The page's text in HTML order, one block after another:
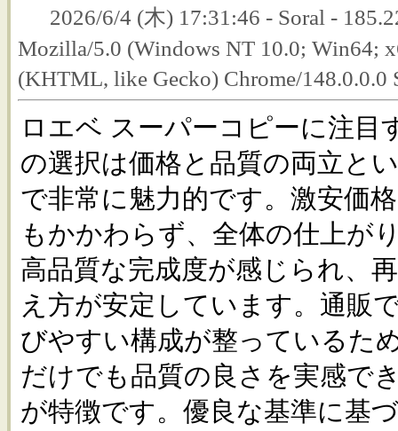
2026/6/4 (木) 17:31:46 - Soral -
Mozilla/5.0 (Windows NT 10.0; Win64;
(KHTML, like Gecko) Chrome/148.0.0.0
ロエベ スーパーコピーに注目
の選択は価格と品質の両立と
で非常に魅力的です。激安価
もかかわらず、全体の仕上が
高品質な完成度が感じられ、
え方が安定しています。通販
びやすい構成が整っているた
だけでも品質の良さを実感で
が特徴です。優良な基準に基